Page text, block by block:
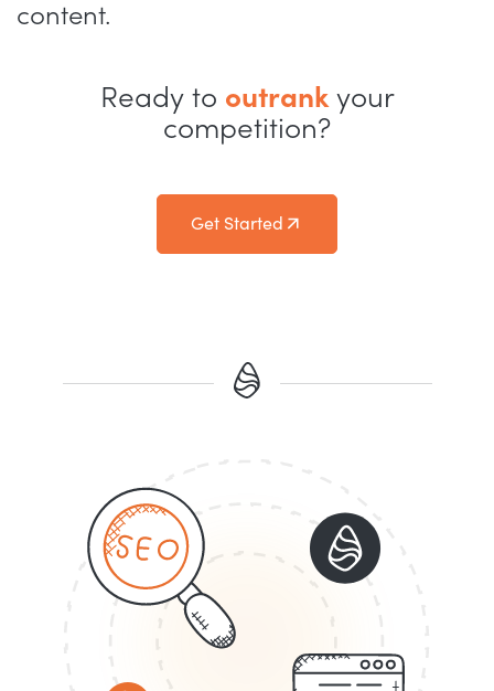
content.
Ready to outrankyour
competition?
Get Started